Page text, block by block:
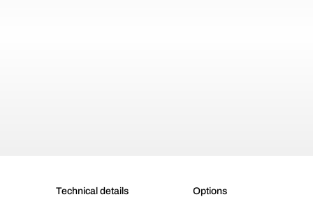
Technical details Options